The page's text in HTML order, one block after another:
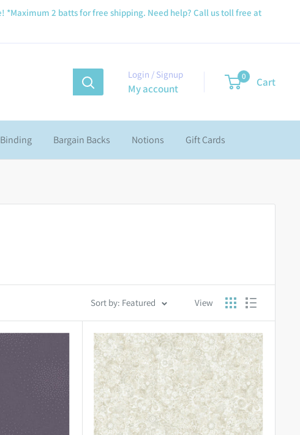
*Maximum 2 batts for free shipping. Need help? Call us toll free at
Login / Signup
My account
0 Cart
Bargain Backs Notions Gift Cards
Sort by: Featured View